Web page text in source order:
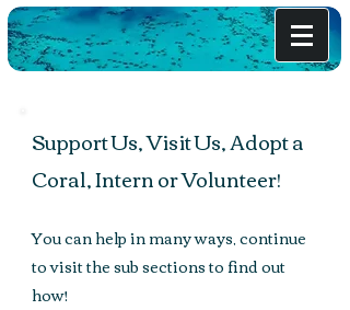
Support Us, Visit Us, Adopt a
Coral, Intern or Volunteer!
You can help in many ways, continue
to visit the sub sections to find out
how!